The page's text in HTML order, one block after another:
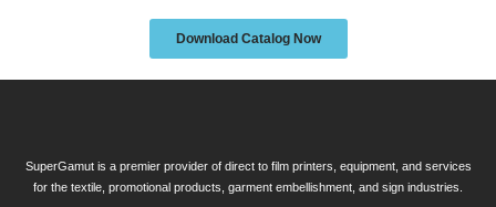
Download Catalog Now
SuperGamut is a premier provider of direct to film printers, equipment, and services
for the textile, promotional products, garment embellishment, and sign industries.